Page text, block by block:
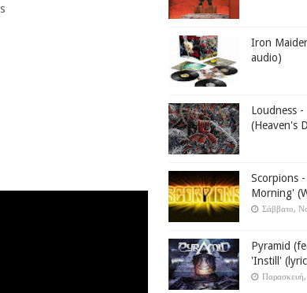
Iron
audio)
Loudness
(Heaven's
Scorpions
Morning'
Σάββατο,
Pyramid
'Instill'
Παρασκευή,